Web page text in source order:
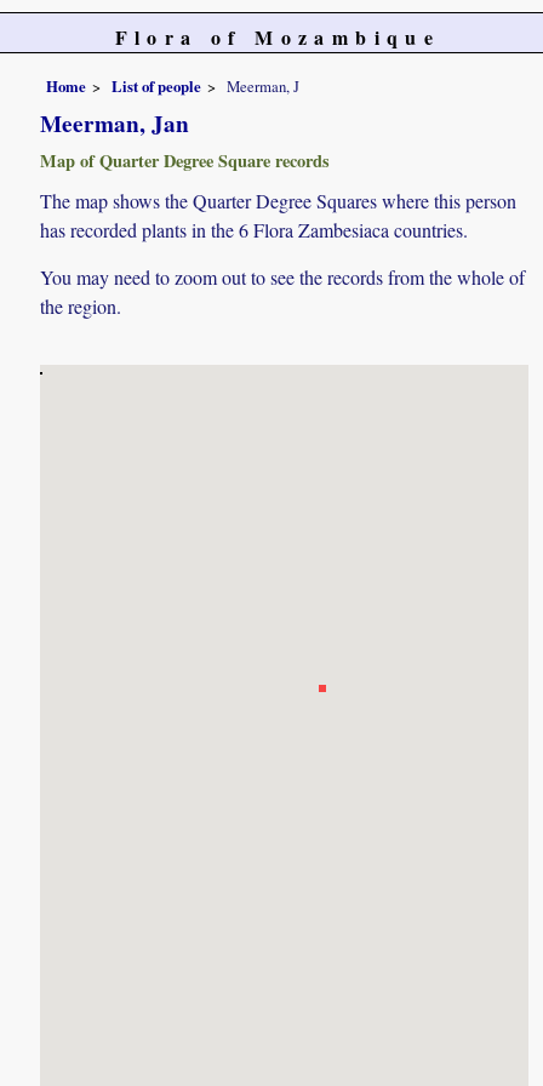
Flora of Mozambique
Home List of people Meerman, J
Meerman, Jan
Map of Quarter Degree Square records
The map shows the Quarter Degree Squares where this person
has recorded plants in the 6 Flora Zambesiaca countries.
You may need to zoom out to see the records from the whole of
the region.